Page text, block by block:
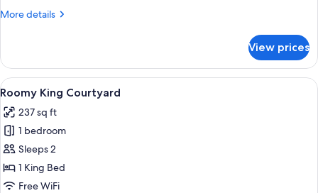
More details
More
Twin
City
View prices
View
all
photos
for
Roomy
King
Courtyard
A hotel room with a large bed, a
6
Roomy King Courtyard
237 sq ft
1 bedroom
Sleeps 2
1 King Bed
Free WiFi